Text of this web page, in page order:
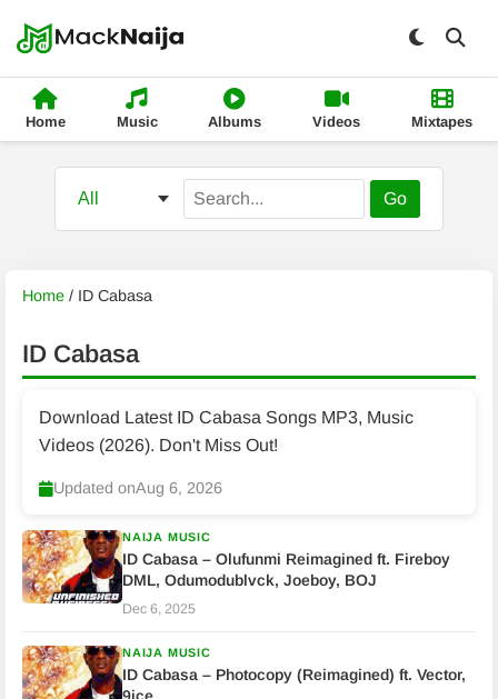
Home Music Albums Videos Mixtapes
Go
Home / ID Cabasa
ID Cabasa
Download Latest ID Cabasa Songs MP3, Music
Videos (2026). Don't Miss Out!
Updated onAug 6, 2026
NAIJA MUSIC
ID Cabasa – Olufunmi Reimagined ft. Fireboy
DML, Odumodublvck, Joeboy, BOJ
Dec 6, 2025
NAIJA MUSIC
ID Cabasa – Photocopy (Reimagined) ft. Vector,